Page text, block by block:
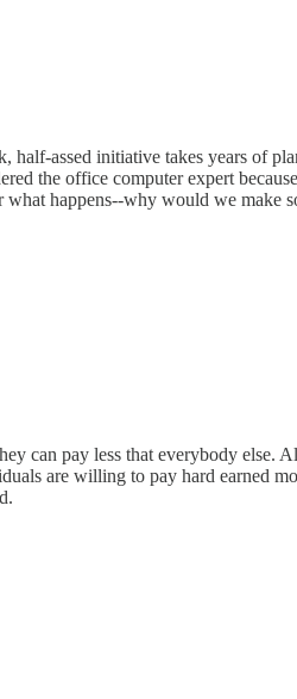
assed initiative takes years of
the office computer expert
what happens--why would we make
can pay less that everybody else.
are willing to pay hard earned